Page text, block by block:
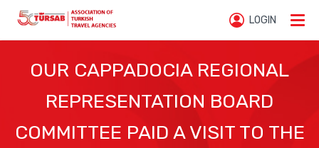
LOGIN
OUR CAPPADOCIA REGIONAL
REPRESENTATION BOARD
COMMITTEE PAID A VISIT TO THE